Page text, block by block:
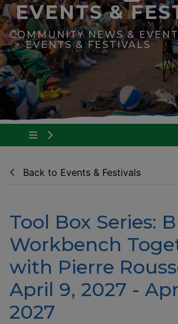
EVENTS &
COMMUNITY NEWS &
EVENTS & FESTIVALS
Tap to show the menu
Back to Events & Festivals
Tool Box Series:
Workbench
with Pierre
April 9, 2027 -
2027